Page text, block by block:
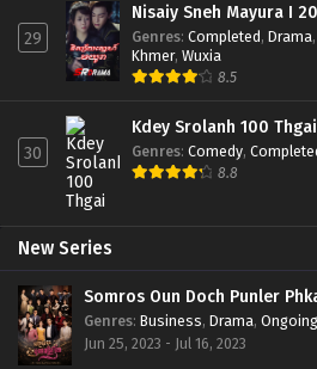
29
Nisaiy Sneh Mayura I
Genres: Completed, Drama,
Khmer, Wuxia
8.5
30
Kdey Srolanh 100 Thgai
Genres: Comedy,
8.8
New Series
Somros Oun Doch Punler
Genres: Business, Drama, Ongoing
Jun 25, 2023 - Jul 16, 2023